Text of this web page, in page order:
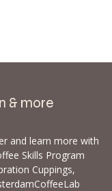
& more
and learn more with
Skills Program
Cuppings,